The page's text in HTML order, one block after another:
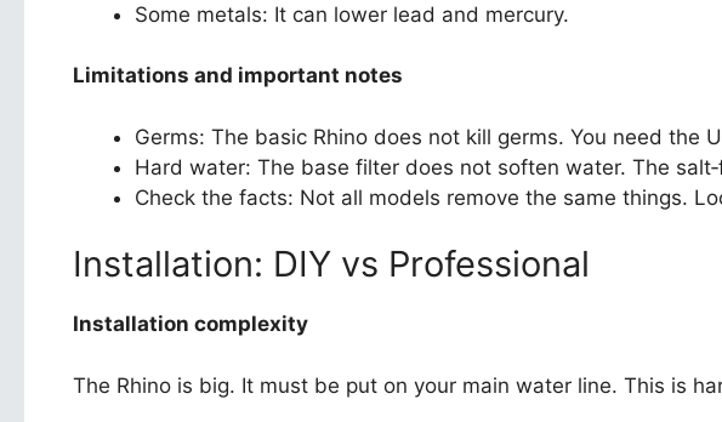
Some metals: It can lower lead and mercury.
Limitations and important notes
Germs: The basic Rhino does not kill germs. You need the
Hard water: The base filter does not soften water. The
Check the facts: Not all models remove the same things.
Installation: DIY vs Professional
Installation complexity
The Rhino is big. It must be put on your main water line. This is